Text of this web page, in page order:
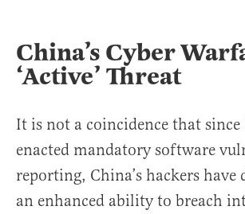
China’s Cyber
‘Active’ Threat
It is not a coincidence that since
enacted mandatory software
reporting, China’s hackers have
an enhanced ability to breach